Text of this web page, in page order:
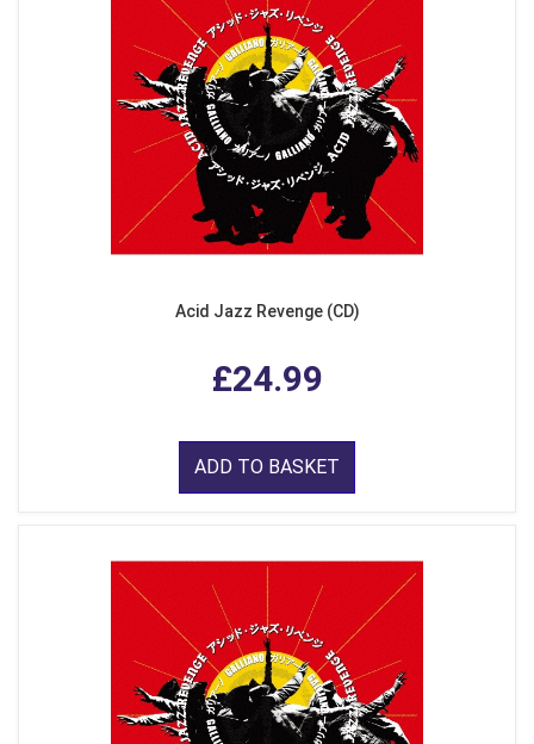
Acid Jazz Revenge (CD)
£24.99
ADD TO BASKET